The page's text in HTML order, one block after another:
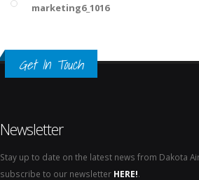
marketing6_1016
Get In Touch
Newsletter
Stay up to date on the latest news from Dakota
subscribe to our newsletter HERE!.